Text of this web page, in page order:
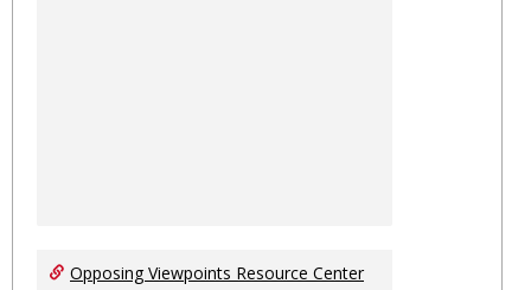
Opposing Viewpoints Resource Center